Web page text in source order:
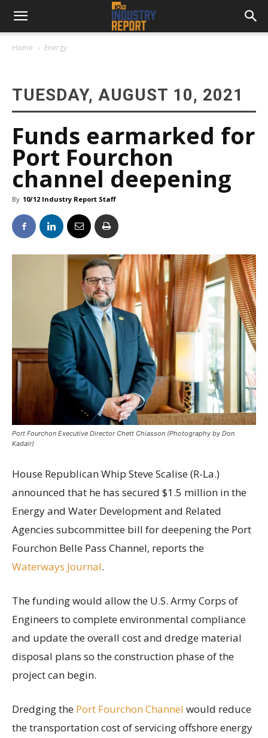
Home Energy
TUESDAY, AUGUST 10, 2021
Funds earmarked for
Port Fourchon
channel deepening
By 10/12 Industry Report Staff
Port Fourchon Executive Director Chett Chiasson (Photography by Don
Kadair)
House Republican Whip Steve Scalise (R-La.)
announced that he has secured $1.5 million in the
Energy and Water Development and Related
Agencies subcommittee bill for deepening the Port
Fourchon Belle Pass Channel, reports the
Waterways Journal.
The funding would allow the U.S. Army Corps of
Engineers to complete environmental compliance
and update the overall cost and dredge material
disposal plans so the construction phase of the
project can begin.
Dredging the Port Fourchon Channel would reduce
the transportation cost of servicing offshore energy